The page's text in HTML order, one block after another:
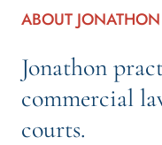
ABOUT JONATHON
Jonathon
commercial
courts.